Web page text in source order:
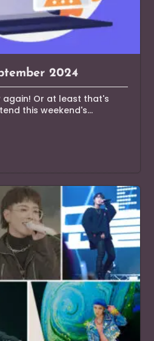
2024
again! Or at least that's
this weekend's...